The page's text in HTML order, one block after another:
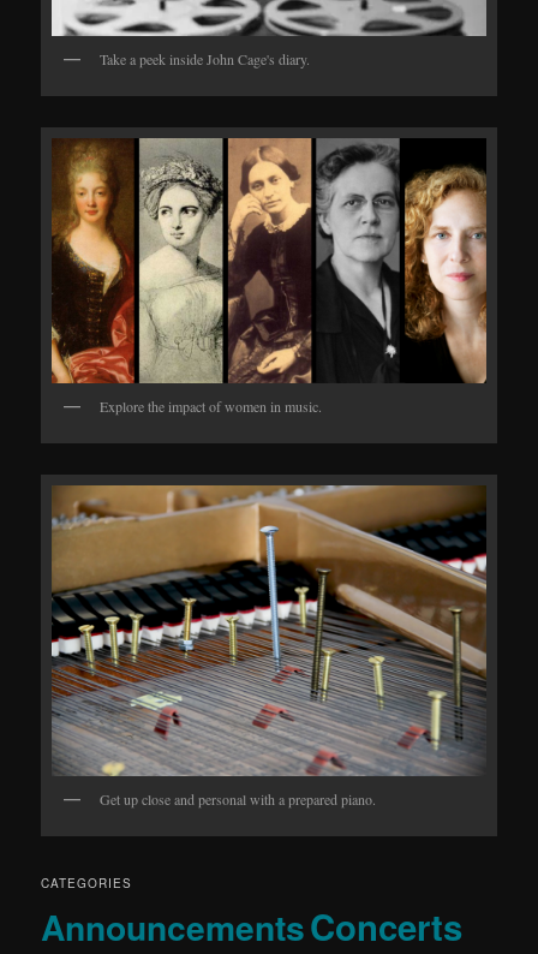
Take a peek inside John Cage's diary.
Explore the impact of women in music.
Get up close and personal with a prepared piano.
CATEGORIES
AnnouncementsConcerts